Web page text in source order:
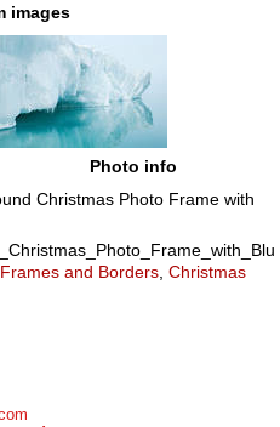
images
Photo info
Christmas Photo Frame with
and Borders Christmas